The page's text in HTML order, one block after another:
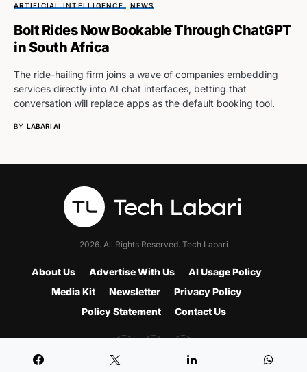
ARTIFICIAL INTELLIGENCE NEWS
Bolt Rides Now Bookable Through ChatGPT
in South Africa
The ride-hailing firm joins a wave of companies embedding
services directly into AI chat interfaces, betting that
conversation will replace apps as the default booking tool.
BY LABARI AI
2026. All Rights Reserved. Tech Labari
About Us Advertise With Us
AI Usage Policy
Media Kit
Newsletter
Privacy Policy
Policy Statement
Contact Us